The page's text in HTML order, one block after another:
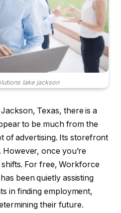
lake jackson
Texas, there is a
to be much from the
of advertising. Its storefront
once you’re
For free, Workforce
been quietly assisting
in finding employment,
their future.